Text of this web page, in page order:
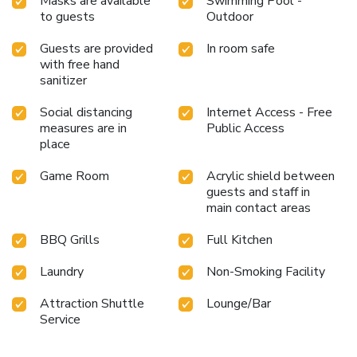
the pool at resort at least once during your stay. At
Country Retreat , utmost care is taken to ensure guests'
comfort. Relish your preferred beverage in your swimwear
by the resort's poolside bar. License Number(s):
0505556010582
to guests
Outdoor
Guests are provided
with free hand
sanitizer
In room safe
Social distancing
measures are in
place
Internet Access - Free
Public Access
Game Room
Acrylic shield between
guests and staff in
main contact areas
BBQ Grills
Full Kitchen
Laundry
Non-Smoking Facility
Attraction Shuttle
Service
Lounge/Bar